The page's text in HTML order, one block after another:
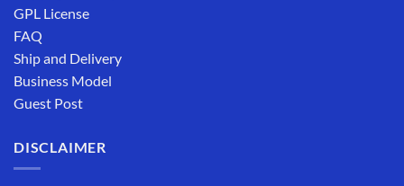
GPL License
FAQ
Ship and Delivery
Business Model
Guest Post
DISCLAIMER